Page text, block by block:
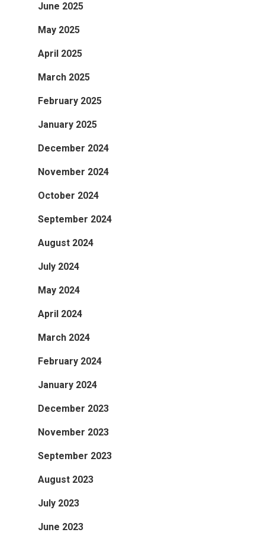
June 2025
May 2025
April 2025
March 2025
February 2025
January 2025
December 2024
November 2024
October 2024
September 2024
August 2024
July 2024
May 2024
April 2024
March 2024
February 2024
January 2024
December 2023
November 2023
September 2023
August 2023
July 2023
June 2023